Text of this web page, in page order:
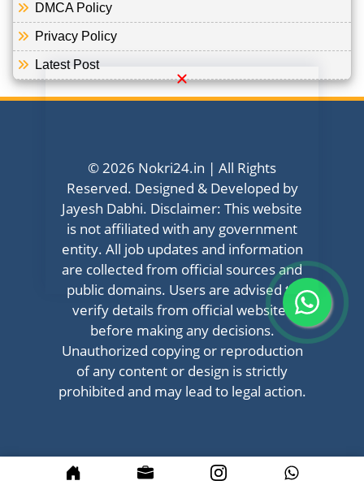
DMCA Policy
Privacy Policy
Latest Post
© 2026 Nokri24.in | All Rights
Reserved. Designed & Developed by
Jayesh Dabhi. Disclaimer: This website
is not affiliated with any government
entity. All job updates and information
are collected from official sources and
public domains. Users are advised to
verify details from official websites
before making any decisions.
Unauthorized copying or reproduction
of any content or design is strictly
prohibited and may lead to legal action.